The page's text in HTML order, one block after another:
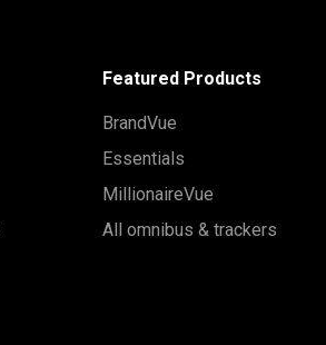
Featured Products
BrandVue
Essentials
MillionaireVue
All omnibus & trackers